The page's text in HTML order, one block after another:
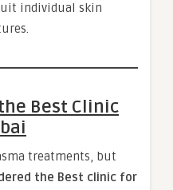
individual skin
Best Clinic
treatments, but
the Best clinic for